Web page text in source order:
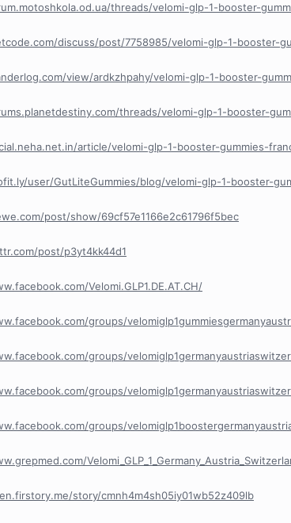
threads/velomi-glp-1-booster-
discuss/post/7758985/velomi-glp-1-booster-
view/ardkzhpahy/velomi-glp-1-booster-
threads/velomi-glp-1-booster-
article/velomi-glp-1-booster-gummies-
user/GutLiteGummies/blog/velomi-glp-1-booster-
post/show/69cf57e1166e2c61796f5bec
post/p3yt4kk44d1
Velomi.GLP1.DE.AT.CH/
groups/
groups/
groups/
groups/
story/cmnh4m4sh05iy01wb52z409lb